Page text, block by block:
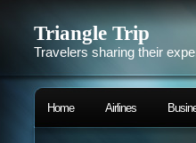
Triangle Trip
Travelers sharing their
Home Airlines